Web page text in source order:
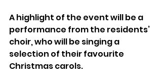
A highlight of the event will be a
performance from the residents’
choir, who will be singing a
selection of their favourite
Christmas carols.